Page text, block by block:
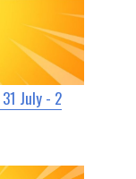
July - 2